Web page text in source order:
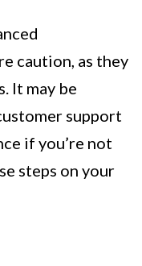
caution, as they
It may be
support
if you’re not
steps on your